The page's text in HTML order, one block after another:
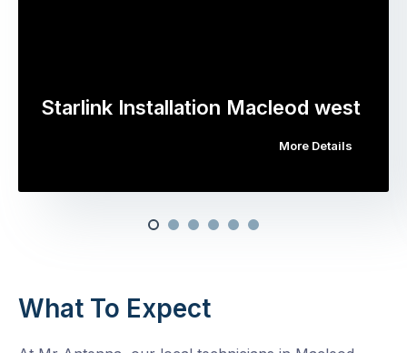
Starlink Installation Macleod west
More Details
What To Expect